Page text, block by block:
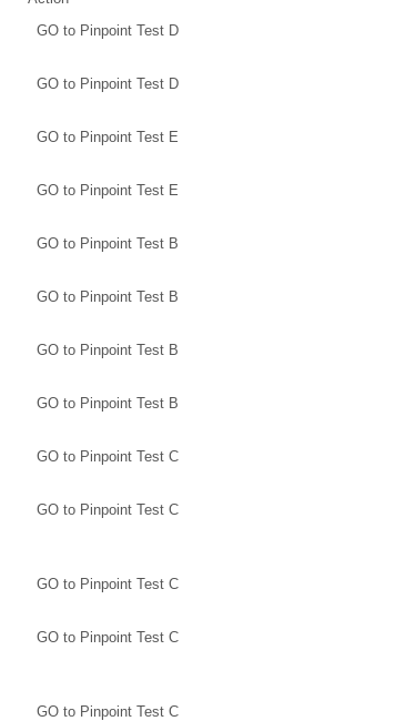
GO to Pinpoint Test D
GO to Pinpoint Test D
GO to Pinpoint Test E
GO to Pinpoint Test E
GO to Pinpoint Test B
GO to Pinpoint Test B
GO to Pinpoint Test B
GO to Pinpoint Test B
GO to Pinpoint Test C
GO to Pinpoint Test C
GO to Pinpoint Test C
GO to Pinpoint Test C
GO to Pinpoint Test C